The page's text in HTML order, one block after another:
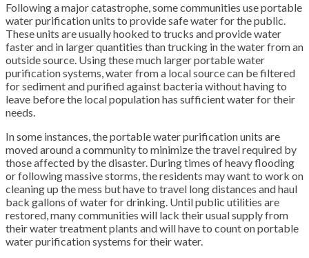
Following a major catastrophe, some communities use portable
water purification units to provide safe water for the public.
These units are usually hooked to trucks and provide water
faster and in larger quantities than trucking in the water from an
outside source. Using these much larger portable water
purification systems, water from a local source can be filtered
for sediment and purified against bacteria without having to
leave before the local population has sufficient water for their
needs.
In some instances, the portable water purification units are
moved around a community to minimize the travel required by
those affected by the disaster. During times of heavy flooding
or following massive storms, the residents may want to work on
cleaning up the mess but have to travel long distances and haul
back gallons of water for drinking. Until public utilities are
restored, many communities will lack their usual supply from
their water treatment plants and will have to count on portable
water purification systems for their water.